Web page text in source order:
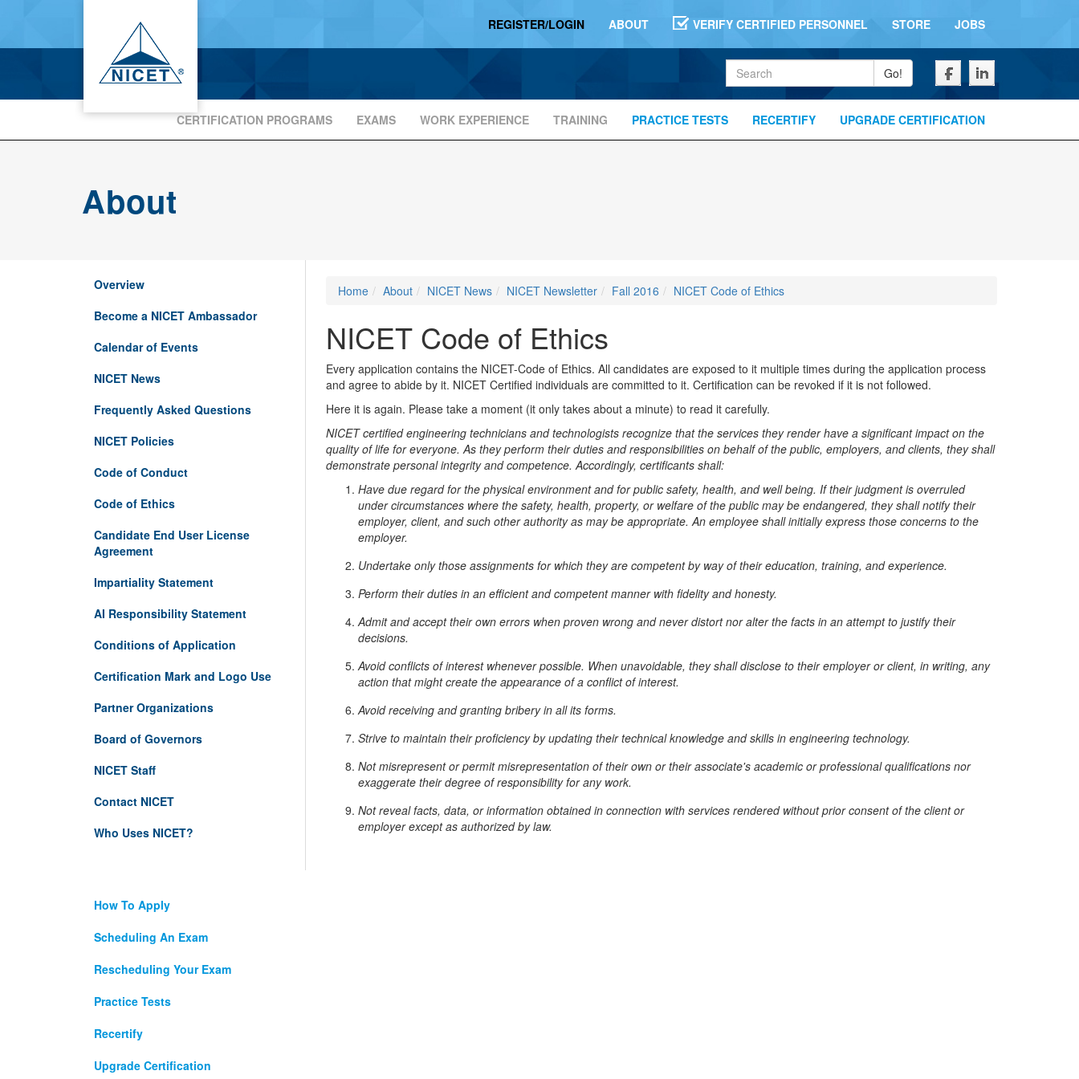
REGISTER/LOGIN ABOUT VERIFY CERTIFIED PERSONNEL STORE JOBS
Keywords Go!
CERTIFICATION PROGRAMS EXAMS WORK EXPERIENCE TRAINING PRACTICE TESTS RECERTIFY UPGRADE CERTIFICATION
About
Overview
Become a NICET Ambassador
Calendar of Events
NICET News
Frequently Asked Questions
NICET Policies
Code of Conduct
Code of Ethics
Candidate End User License
Agreement
Impartiality Statement
AI Responsibility Statement
Conditions of Application
Certification Mark and Logo Use
Partner Organizations
Board of Governors
NICET Staff
Contact NICET
Who Uses NICET?
How To Apply
Scheduling An Exam
Rescheduling Your Exam
Practice Tests
Recertify
Upgrade Certification
Home About NICET News NICET Newsletter Fall 2016 NICET Code of Ethics
NICET Code of Ethics
Every application contains the NICET-Code of Ethics. All candidates are exposed to it multiple times during the application process
and agree to abide by it. NICET Certified individuals are committed to it. Certification can be revoked if it is not followed.
Here it is again. Please take a moment (it only takes about a minute) to read it carefully.
NICET certified engineering technicians and technologists recognize that the services they render have a significant impact on the
quality of life for everyone. As they perform their duties and responsibilities on behalf of the public, employers, and clients, they shall
demonstrate personal integrity and competence. Accordingly, certificants shall:
Have due regard for the physical environment and for public safety, health, and well being. If their judgment is overruled
under circumstances where the safety, health, property, or welfare of the public may be endangered, they shall notify their
employer, client, and such other authority as may be appropriate. An employee shall initially express those concerns to the
employer.
Undertake only those assignments for which they are competent by way of their education, training, and experience.
Perform their duties in an efficient and competent manner with fidelity and honesty.
Admit and accept their own errors when proven wrong and never distort nor alter the facts in an attempt to justify their
decisions.
Avoid conflicts of interest whenever possible. When unavoidable, they shall disclose to their employer or client, in writing, any
action that might create the appearance of a conflict of interest.
Avoid receiving and granting bribery in all its forms.
Strive to maintain their proficiency by updating their technical knowledge and skills in engineering technology.
Not misrepresent or permit misrepresentation of their own or their associate's academic or professional qualifications nor
exaggerate their degree of responsibility for any work.
Not reveal facts, data, or information obtained in connection with services rendered without prior consent of the client or
employer except as authorized by law.